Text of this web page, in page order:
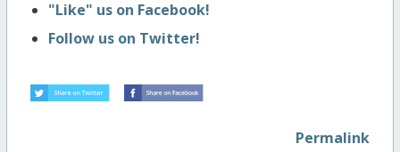
"Like" us on Facebook!
Follow us on Twitter!
Permalink